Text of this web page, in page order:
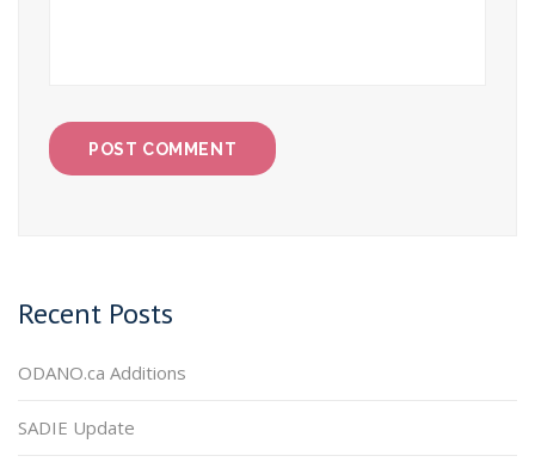
Recent Posts
ODANO.ca Additions
SADIE Update